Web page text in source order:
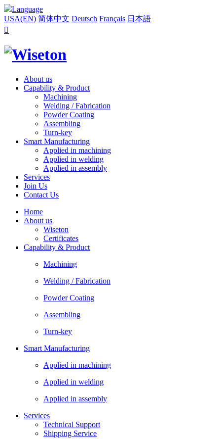
Language
USA(EN) 简体中文 Deutsch Français 日本語

About us
Capability & Product
Machining
Welding / Fabrication
Powder Coating
Assembling
Turn-key
Smart Manufacturing
Applied in machining
Applied in welding
Applied in assembly
Services
Join Us
Contact Us
Home
About us
Wiseton
Certificates
Capability & Product
Machining
Welding / Fabrication
Powder Coating
Assembling
Turn-key
Smart Manufacturing
Applied in machining
Applied in welding
Applied in assembly
Services
Technical Support
Shipping Service